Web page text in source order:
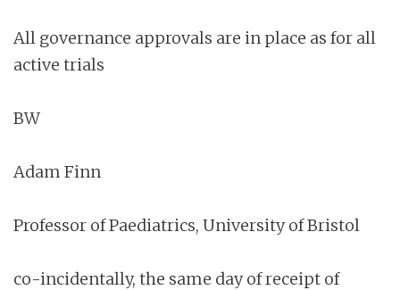
All governance approvals are in place as for all
active trials
BW
Adam Finn
Professor of Paediatrics, University of Bristol
co-incidentally, the same day of receipt of